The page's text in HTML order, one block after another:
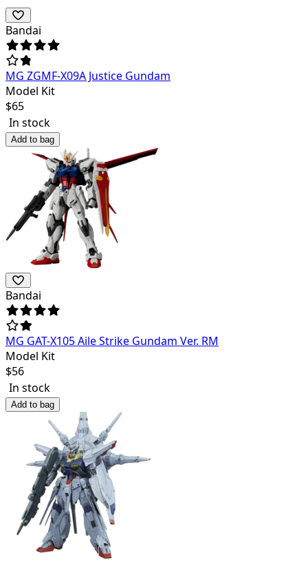
Bandai
MG ZGMF-X09A Justice Gundam
Model Kit
$65
In stock
Add to bag
Bandai
MG GAT-X105 Aile Strike Gundam Ver. RM
Model Kit
$56
In stock
Add to bag